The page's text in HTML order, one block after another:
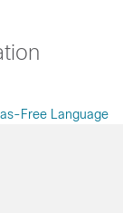
Free Language